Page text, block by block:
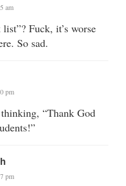
am
Fuck, it’s worse
So sad.
pm
“Thank God
pm